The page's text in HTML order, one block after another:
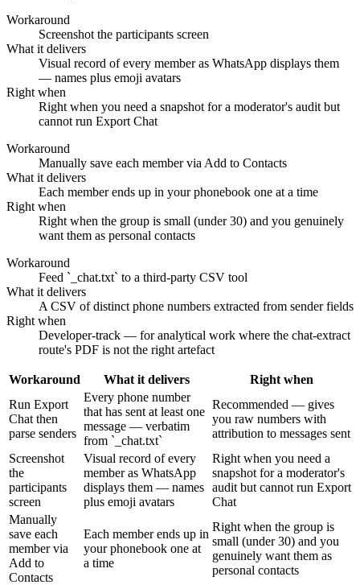
Workaround
Screenshot the participants screen
What it delivers
Visual record of every member as WhatsApp displays them
— names plus emoji avatars
Right when
Right when you need a snapshot for a moderator's audit but
cannot run Export Chat
Workaround
Manually save each member via Add to Contacts
What it delivers
Each member ends up in your phonebook one at a time
Right when
Right when the group is small (under 30) and you genuinely
want them as personal contacts
Workaround
Feed `_chat.txt` to a third-party CSV tool
What it delivers
A CSV of distinct phone numbers extracted from sender fields
Right when
Developer-track — for analytical work where the chat-extract
route's PDF is not the right artefact
Workaround What it delivers
Right when
Run Export
Chat then
parse senders
Every phone number
that has sent at least one
message — verbatim
from `_chat.txt`
Recommended — gives
you raw numbers with
attribution to messages sent
Screenshot
the
participants
screen
Visual record of every
member as WhatsApp
displays them — names
plus emoji avatars
Right when you need a
snapshot for a moderator's
audit but cannot run Export
Chat
Manually
save each
member via
Add to
Contacts
Each member ends up in
your phonebook one at
a time
Right when the group is
small (under 30) and you
genuinely want them as
personal contacts